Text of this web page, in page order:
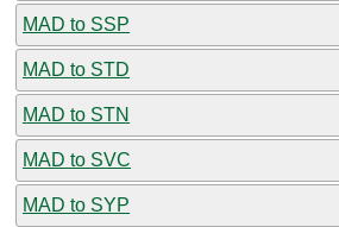
MAD to SSP
MAD to STD
MAD to STN
MAD to SVC
MAD to SYP